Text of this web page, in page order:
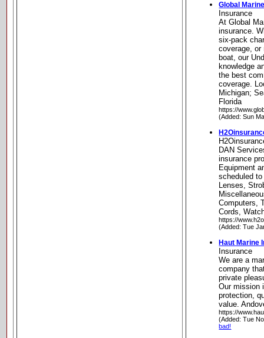
Global
Insurance
At Global
insurance.
six-pack
coverage, or
boat, our
knowledge
the best
coverage.
Michigan;
Florida
https://
(Added: Sun
DAN
insurance
Equipment
scheduled
Lenses,
Computers,
Cords,
https://
(Added: Tue
Haut Marine
Insurance
We are a
company
private
Our mission
protection,
value.
https://
(Added: Tue
bad!